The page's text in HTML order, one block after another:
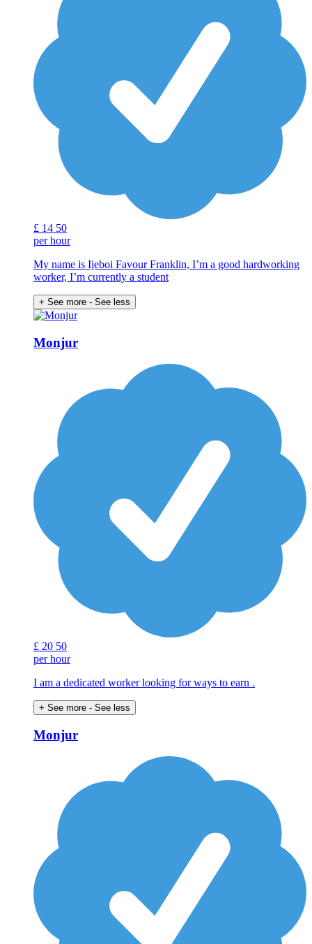
£ 14 50
per hour
My name is Ijeboi Favour Franklin, I’m a good hardworking
worker, I’m currently a student
+ See more - See less
Monjur
£ 20 50
per hour
I am a dedicated worker looking for ways to earn .
+ See more - See less
Monjur